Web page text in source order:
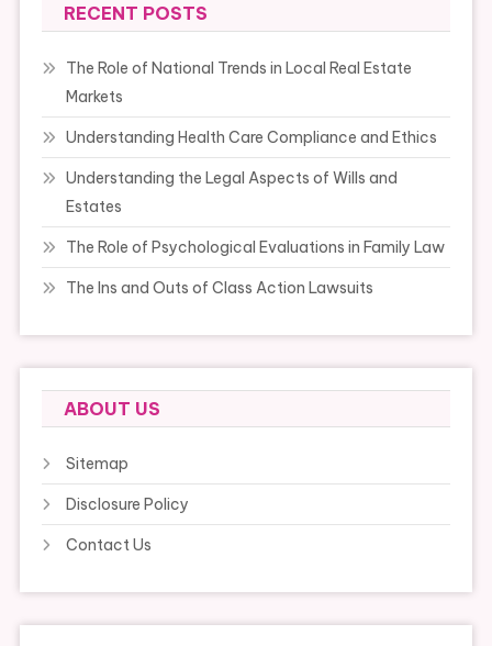
RECENT POSTS
The Role of National Trends in Local Real Estate
Markets
Understanding Health Care Compliance and Ethics
Understanding the Legal Aspects of Wills and
Estates
The Role of Psychological Evaluations in Family Law
The Ins and Outs of Class Action Lawsuits
ABOUT US
Sitemap
Disclosure Policy
Contact Us